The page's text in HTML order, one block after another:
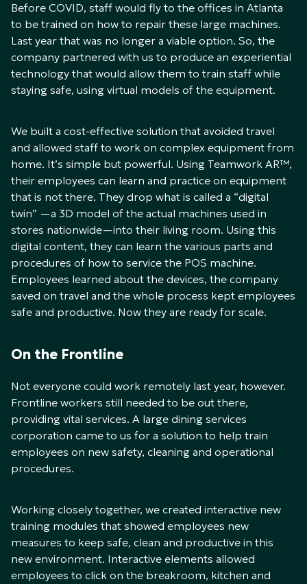
Before COVID, staff would fly to the offices in Atlanta
to be trained on how to repair these large machines.
Last year that was no longer a viable option. So, the
company partnered with us to produce an experiential
technology that would allow them to train staff while
staying safe, using virtual models of the equipment.
We built a cost-effective solution that avoided travel
and allowed staff to work on complex equipment from
home. It’s simple but powerful. Using Teamwork AR™,
their employees can learn and practice on equipment
that is not there. They drop what is called a “digital
twin” —a 3D model of the actual machines used in
stores nationwide—into their living room. Using this
digital content, they can learn the various parts and
procedures of how to service the POS machine.
Employees learned about the devices, the company
saved on travel and the whole process kept employees
safe and productive. Now they are ready for scale.
On the Frontline
Not everyone could work remotely last year, however.
Frontline workers still needed to be out there,
providing vital services. A large dining services
corporation came to us for a solution to help train
employees on new safety, cleaning and operational
procedures.
Working closely together, we created interactive new
training modules that showed employees new
measures to keep safe, clean and productive in this
new environment. Interactive elements allowed
employees to click on the breakroom, kitchen and